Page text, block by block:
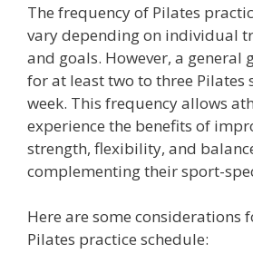
The frequency of Pilates
vary depending on individual
and goals. However, a general
for at least two to three Pilates
week. This frequency allows
experience the benefits of
strength, flexibility, and
complementing their sport-
Here are some considerations
Pilates practice schedule: